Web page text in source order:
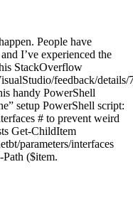
People have
I’ve experienced the
StackOverflow
feedback/
handy PowerShell
setup PowerShell script:
# to prevent weird
Get-ChildItem
parameters/interfaces
($item.